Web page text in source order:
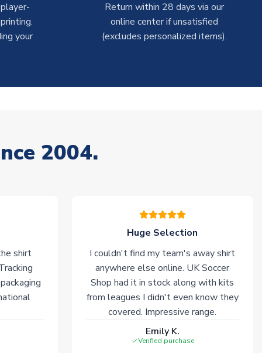
your
Return within 28 days via our
online center if unsatisfied
(excludes personalized items).
2004.
shirt
Huge Selection
I couldn't find my team's away shirt
anywhere else online. UK Soccer
Shop had it in stock along with kits
from leagues I didn't even know they
covered. Impressive range.
Emily K.
Verified purchase